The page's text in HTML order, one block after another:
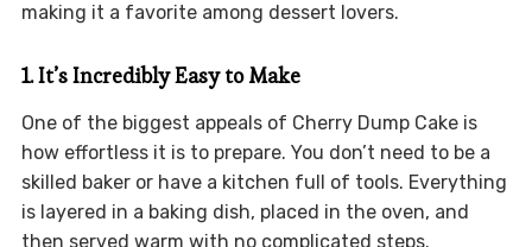
making it a favorite among dessert lovers.
1. It’s Incredibly Easy to Make
One of the biggest appeals of Cherry Dump Cake is
how effortless it is to prepare. You don’t need to be a
skilled baker or have a kitchen full of tools. Everything
is layered in a baking dish, placed in the oven, and
then served warm with no complicated steps.